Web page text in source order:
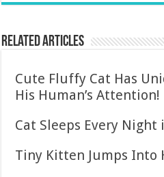
Related Articles
Cute Fluffy Cat Has
His Human’s Attention!
Cat Sleeps Every
Tiny Kitten Jumps Into